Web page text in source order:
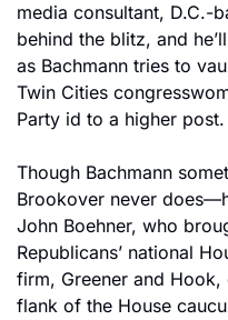
media consultant, D.C.-
behind the blitz, and
as Bachmann tries to
Twin Cities
Party id to a higher post.
Though Bachmann
Brookover never
John Boehner, who
Republicans’ national
firm, Greener and
flank of the House